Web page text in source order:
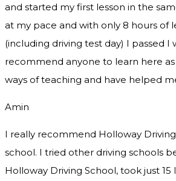
and started my first lesson in the
at my pace and with only 8 hours of
(including driving test day) I passed I
recommend anyone to learn here
ways of teaching and have helped
Amin
I really recommend Holloway
school. I tried other driving schools
Holloway Driving School, took just